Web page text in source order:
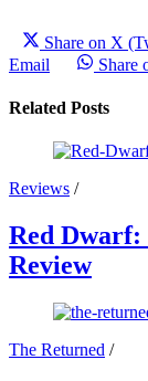
Share on X
Email
Share
Related Posts
Reviews /
Red Dwarf:
Review
The Returned /